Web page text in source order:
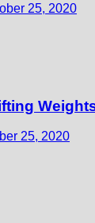
25, 2020
25, 2020